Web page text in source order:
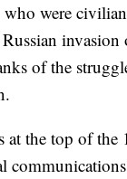
were
of the
the top of the